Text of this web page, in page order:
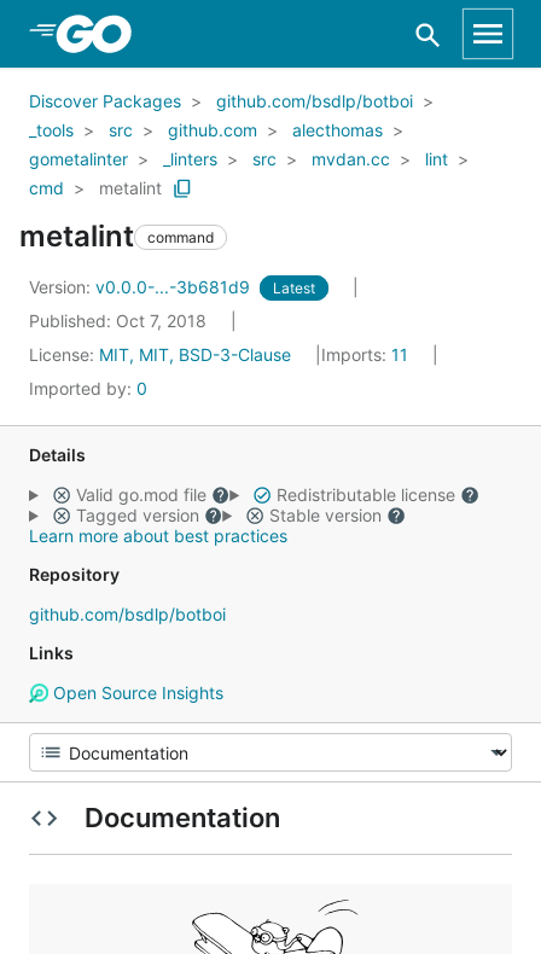
Skip to Main Content
Discover Packages
github.com/bsdlp/botboi
_tools
src github.com
alecthomas
gometalinter
_linters src mvdan.cc
lint
cmd
metalint
metalint command
Version: v0.0.0-...-3b681d9 Latest
Published: Oct 7, 2018
License: MIT, MIT, BSD-3-Clause Imports: 11
Imported by: 0
Details
Valid go.mod file
Redistributable license
Tagged version
Stable version
Learn more about best practices
Repository
github.com/bsdlp/botboi
Links
Open Source Insights
Documentation